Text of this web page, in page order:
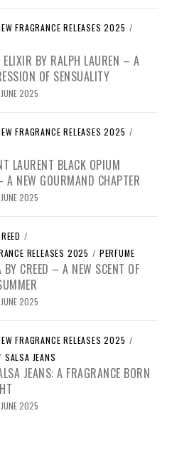
FRAGRANCE RELEASES 2025 /
ELIXIR BY RALPH LAUREN – A
OF SENSUALITY
2025
FRAGRANCE RELEASES 2025 /
LAURENT BLACK OPIUM
A NEW GOURMAND CHAPTER
2025
/
RELEASES 2025 / PERFUME
BY CREED – A NEW SCENT OF
2025
FRAGRANCE RELEASES 2025 /
SALSA JEANS
JEANS: A FRAGRANCE BORN
2025